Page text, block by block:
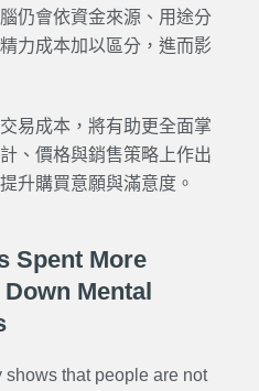
仍會依資金來源、用途分
力成本加以區分，進而影
易成本，將有助更全面掌
、價格與銷售策略上作出
升購買意願與滿意度。
Spent More
Mental
shows that people are not